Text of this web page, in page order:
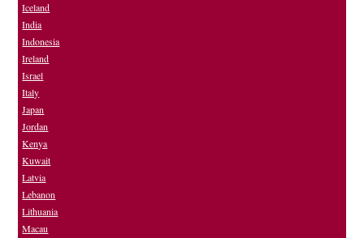
Iceland
India
Indonesia
Ireland
Israel
Italy
Japan
Jordan
Kenya
Kuwait
Latvia
Lebanon
Lithuania
Macau